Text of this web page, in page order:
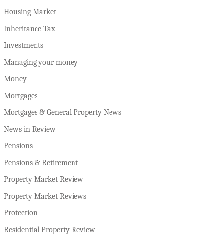
Housing Market
Inheritance Tax
Investments
Managing your money
Money
Mortgages
Mortgages & General Property News
News in Review
Pensions
Pensions & Retirement
Property Market Review
Property Market Reviews
Protection
Residential Property Review